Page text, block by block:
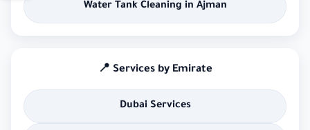
Water Tank Cleaning in Ajman
📍 Services by Emirate
Dubai Services